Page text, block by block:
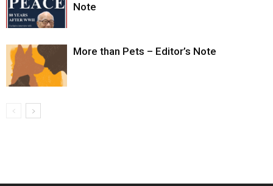
Note
More than Pets – Editor’s Note